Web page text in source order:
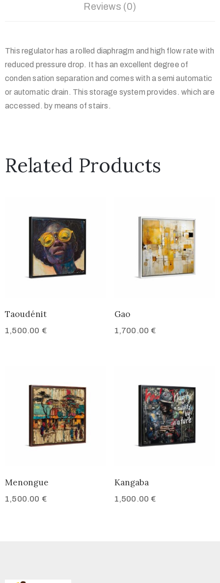
Reviews (0)
This regulator has a rolled diaphragm and high flow rate with
reduced pressure drop. It has an excellent degree of
conden sation separation and comes with a semi automatic
or automatic drain. This storage system provides. which are
accessed. by means of stairs.
Related Products
Taoudénit
1,500.00 €
Gao
1,700.00 €
Menongue
1,500.00 €
Kangaba
1,500.00 €